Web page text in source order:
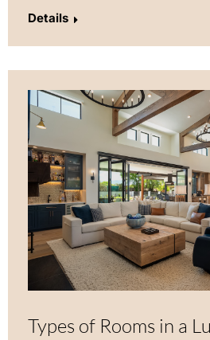
Details
Types of Rooms in a